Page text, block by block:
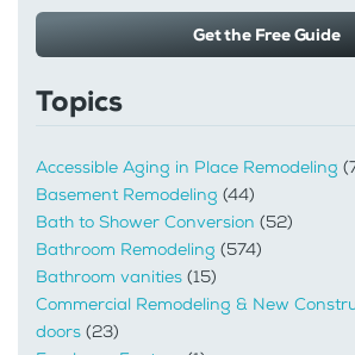
Get the Free Guide
Topics
Accessible Aging in Place Remodeling
Basement Remodeling (44)
Bath to Shower Conversion (52)
Bathroom Remodeling (574)
Bathroom vanities (15)
Commercial Remodeling & New
doors (23)